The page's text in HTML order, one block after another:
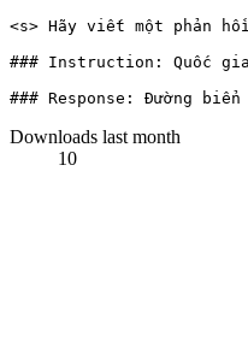
<s> Hãy viết một phản
### Instruction: Quốc
Downloads last month
10